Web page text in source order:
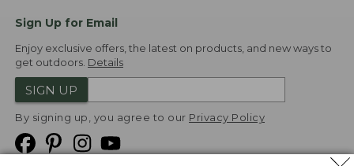
Sign Up for Email
Enjoy exclusive offers, the latest on products, and new ways to
get outdoors. Details
SIGN UP
By signing up, you agree to our Privacy Policy